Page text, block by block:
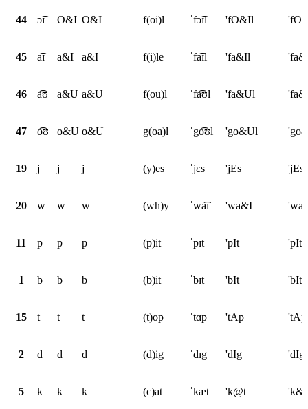
44 ɔ͡ɪ O&I O&I f(oi)l ˈfɔ͡ɪl 'fO&Il
45 a͡ɪ a&I a&I f(i)le ˈfa͡ɪl 'fa&Il
46 a͡ʊ a&U a&U f(ou)l ˈfa͡ʊl 'fa&Ul
47 o͡ʊ o&U o&U g(oa)l ˈgo͡ʊl 'go&Ul
19 j j j (y)es ˈjɛs 'jEs 'jEs
20 w w w (wh)y ˈwa͡ɪ 'wa&I
11 p p p (p)it ˈpɪt 'pIt 'pIt
1 b b b (b)it ˈbɪt 'bIt 'bIt
15 t t t (t)op ˈtɑp 'tAp 'tAp
2 d d d (d)ig ˈdɪg 'dIg 'dIg
5 k k k (c)at ˈkæt 'k@t 'k&t